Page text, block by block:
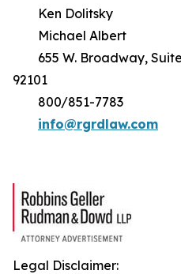
Ken Dolitsky
Michael Albert
655 W. Broadway, Suite
92101
800/851-7783
info@rgrdlaw.com
Legal Disclaimer: